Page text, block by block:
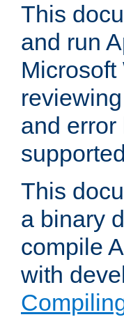
This
and run
and
supported
This
a binary
compile
with